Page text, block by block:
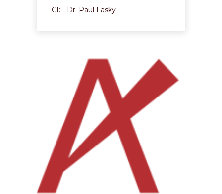
CI: - Dr. Paul Lasky